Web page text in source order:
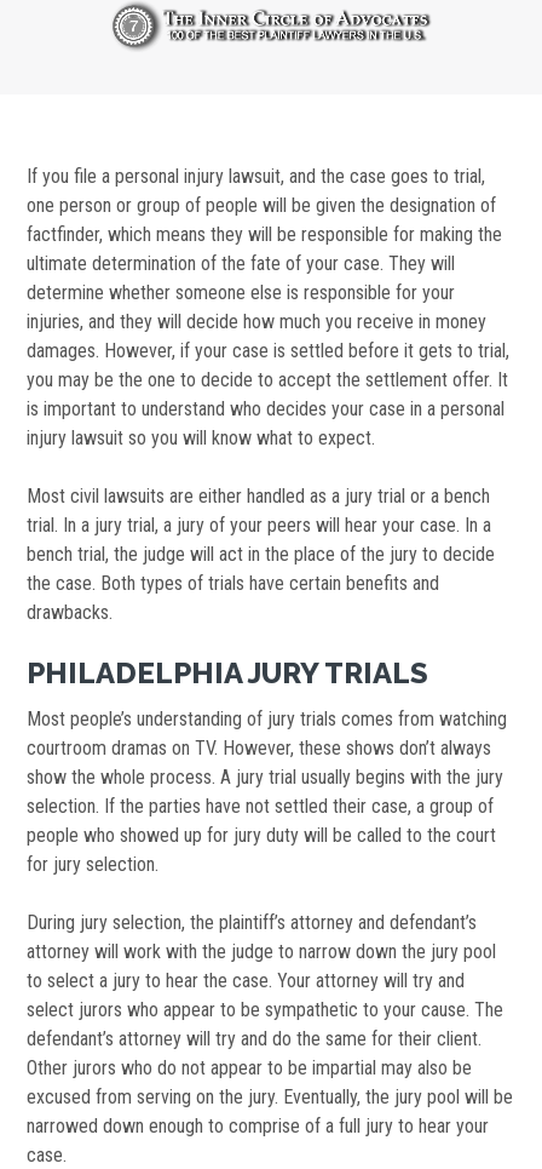
If you file a personal injury lawsuit, and the case goes to trial,
one person or group of people will be given the designation of
factfinder, which means they will be responsible for making the
ultimate determination of the fate of your case. They will
determine whether someone else is responsible for your
injuries, and they will decide how much you receive in money
damages. However, if your case is settled before it gets to trial,
you may be the one to decide to accept the settlement offer. It
is important to understand who decides your case in a personal
injury lawsuit so you will know what to expect.
Most civil lawsuits are either handled as a jury trial or a bench
trial. In a jury trial, a jury of your peers will hear your case. In a
bench trial, the judge will act in the place of the jury to decide
the case. Both types of trials have certain benefits and
drawbacks.
PHILADELPHIA JURY TRIALS
Most people’s understanding of jury trials comes from watching
courtroom dramas on TV. However, these shows don’t always
show the whole process. A jury trial usually begins with the jury
selection. If the parties have not settled their case, a group of
people who showed up for jury duty will be called to the court
for jury selection.
During jury selection, the plaintiff’s attorney and defendant’s
attorney will work with the judge to narrow down the jury pool
to select a jury to hear the case. Your attorney will try and
select jurors who appear to be sympathetic to your cause. The
defendant’s attorney will try and do the same for their client.
Other jurors who do not appear to be impartial may also be
excused from serving on the jury. Eventually, the jury pool will be
narrowed down enough to comprise of a full jury to hear your
case.